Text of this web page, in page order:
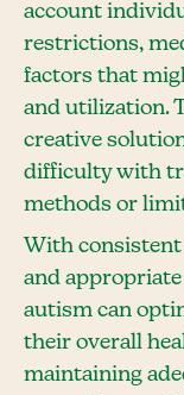
account
restrictions,
factors that
and utilization.
creative
difficulty with
methods or
With
and
autism can
their overall
maintaining